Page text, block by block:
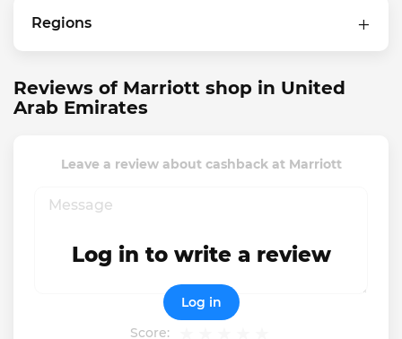
Regions
Reviews of Marriott shop in United
Arab Emirates
Leave a review about cashback at Marriott
Score:
Log in to write a review
Log in